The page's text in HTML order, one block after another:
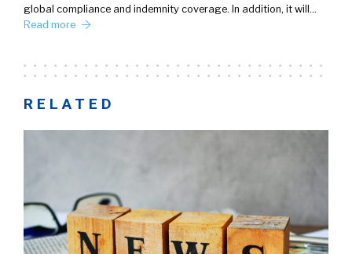
global compliance and indemnity coverage. In addition, it will…
Read more
RELATED